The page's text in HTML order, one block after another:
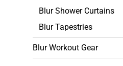
Blur Shower Curtains
Blur Tapestries
Blur Workout Gear